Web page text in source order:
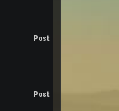
Post
Post